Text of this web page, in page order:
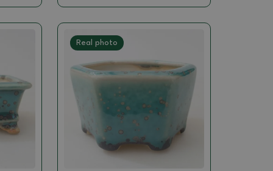
Real photo